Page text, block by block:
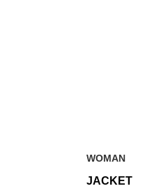
WOMAN
JACKET